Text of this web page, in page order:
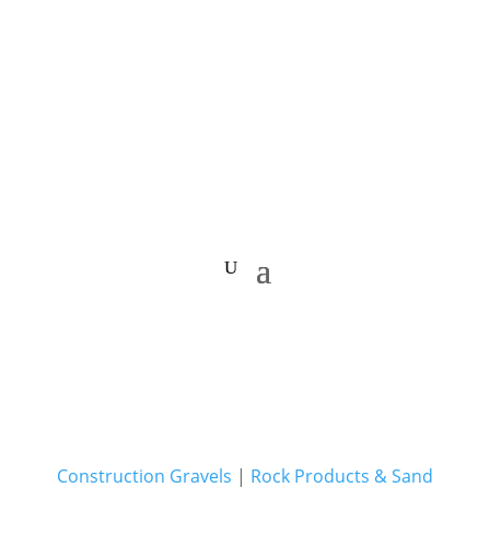
Construction Gravels | Rock Products & Sand